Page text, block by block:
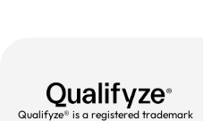
Qualifyze® is a registered trademark